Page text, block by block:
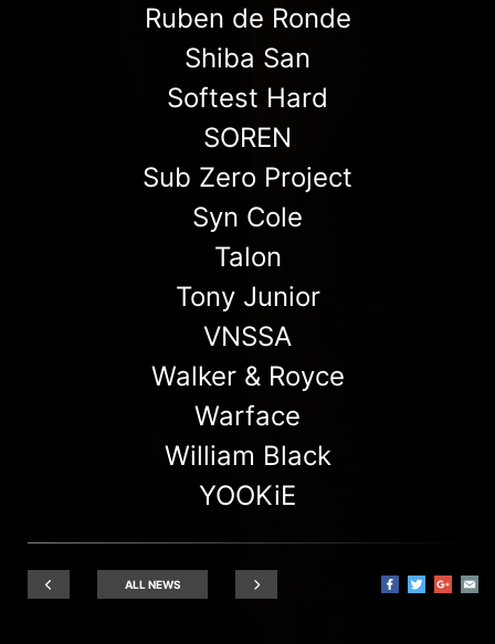
Ruben de Ronde
Shiba San
Softest Hard
SOREN
Sub Zero Project
Syn Cole
Talon
Tony Junior
VNSSA
Walker & Royce
Warface
William Black
YOOKiE
ALL NEWS